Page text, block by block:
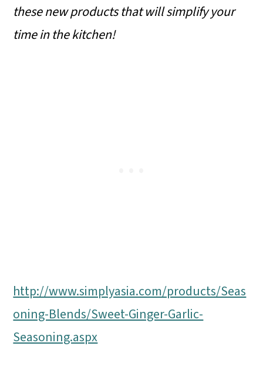
these new products that will simplify your
time in the kitchen!
http://www.simplyasia.com/products/Seas
oning-Blends/Sweet-Ginger-Garlic-
Seasoning.aspx